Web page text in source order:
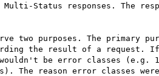
Status responses. The
two purposes. The primary
the result of a request.
be error classes (e.g.
The reason error classes